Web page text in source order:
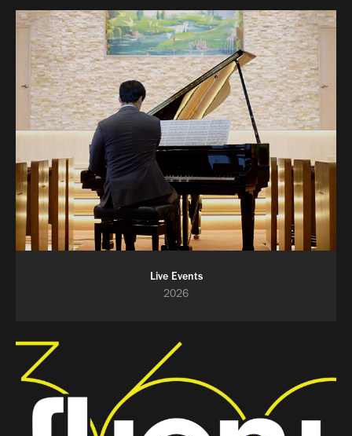
Live Events
2026